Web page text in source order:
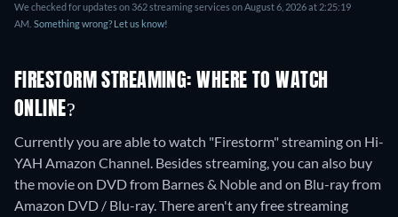
We checked for updates on 362 streaming services on August 6, 2026 at 2:25:19
AM. Something wrong? Let us know!
FIRESTORM STREAMING: WHERE TO WATCH
ONLINE?
Currently you are able to watch "Firestorm" streaming on Hi-
YAH Amazon Channel. Besides streaming, you can also buy
the movie on DVD from Barnes & Noble and on Blu-ray from
Amazon DVD / Blu-ray.There aren't any free streaming